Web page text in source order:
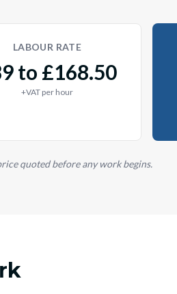
LABOUR RATE
to £168.50
+VAT per hour
quoted before any work begins.